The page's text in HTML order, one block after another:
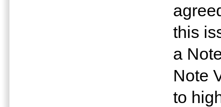
this
a
Note
to